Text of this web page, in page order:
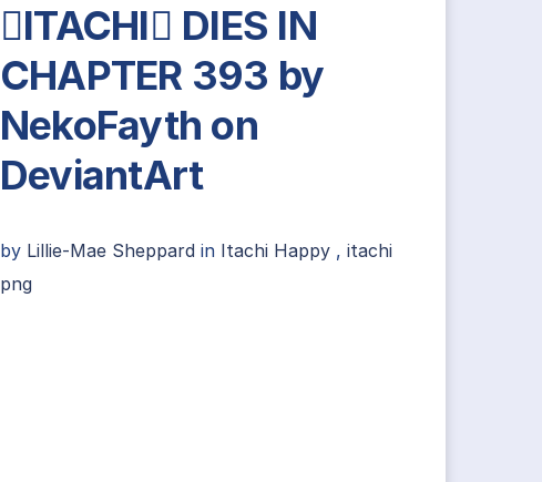
ITACHI DIES IN
CHAPTER 393 by
NekoFayth on
DeviantArt
by Lillie-Mae Sheppard in Itachi Happy, itachi
png